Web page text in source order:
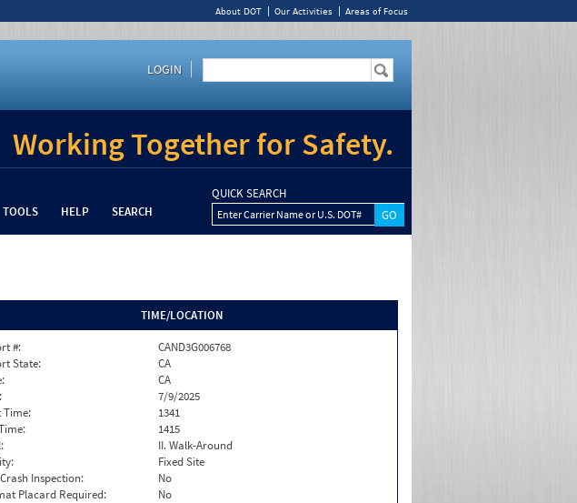
About DOT Our Activities Areas of Focus
LOGIN
Working Together for Safety.
TOOLS HELP SEARCH
QUICK SEARCH
Enter Carrier Name or U.S. DOT#
TIME/LOCATION
#:
CAND3G006768
State:
CA
CA
7/9/2025
Time:
1341
1415
II. Walk-Around
Fixed Site
Inspection:
No
Placard Required:
No